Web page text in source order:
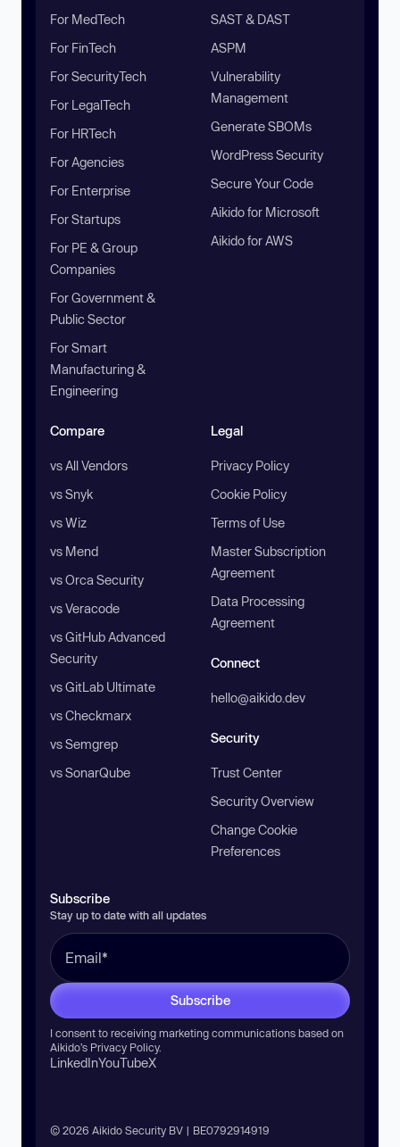
For MedTech
For FinTech
For SecurityTech
For LegalTech
For HRTech
For Agencies
For Enterprise
For Startups
For PE & Group
Companies
For Government &
Public Sector
For Smart
Manufacturing &
Engineering
SAST & DAST
ASPM
Vulnerability
Management
Generate SBOMs
WordPress Security
Secure Your Code
Aikido for Microsoft
Aikido for AWS
Compare
vs All Vendors
vs Snyk
vs Wiz
vs Mend
vs Orca Security
vs Veracode
vs GitHub Advanced
Security
vs GitLab Ultimate
vs Checkmarx
vs Semgrep
vs SonarQube
Legal
Privacy Policy
Cookie Policy
Terms of Use
Master Subscription
Agreement
Data Processing
Agreement
Connect
hello@aikido.dev
Security
Trust Center
Security Overview
Change Cookie
Preferences
Subscribe
Stay up to date with all updates
Subscribe
I consent to receiving marketing communications based on
Aikido’s Privacy Policy.
LinkedInYouTubeX
© 2026 Aikido Security BV | BE0792914919